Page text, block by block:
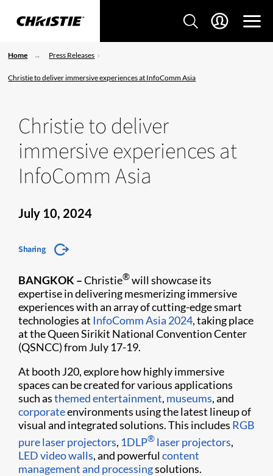
Home Press Releases
Christie to deliver immersive experiences at InfoComm Asia
Christie to deliver
immersive experiences at
InfoComm Asia
July 10, 2024
Sharing
BANGKOK –Christie®will showcase its
expertise in delivering mesmerizing immersive
experiences with an array of cutting-edge smart
technologies at InfoComm Asia 2024, taking place
at the Queen Sirikit National Convention Center
(QSNCC) from July 17-19.
At booth J20, explore how highly immersive
spaces can be created for various applications
such asthemed entertainment, museums, and
corporateenvironments using the latest lineup of
visual and integrated solutions. This includes RGB
pure laser projectors, 1DLP® laser projectors,
LED video walls, and powerfulcontent
management and processingsolutions.